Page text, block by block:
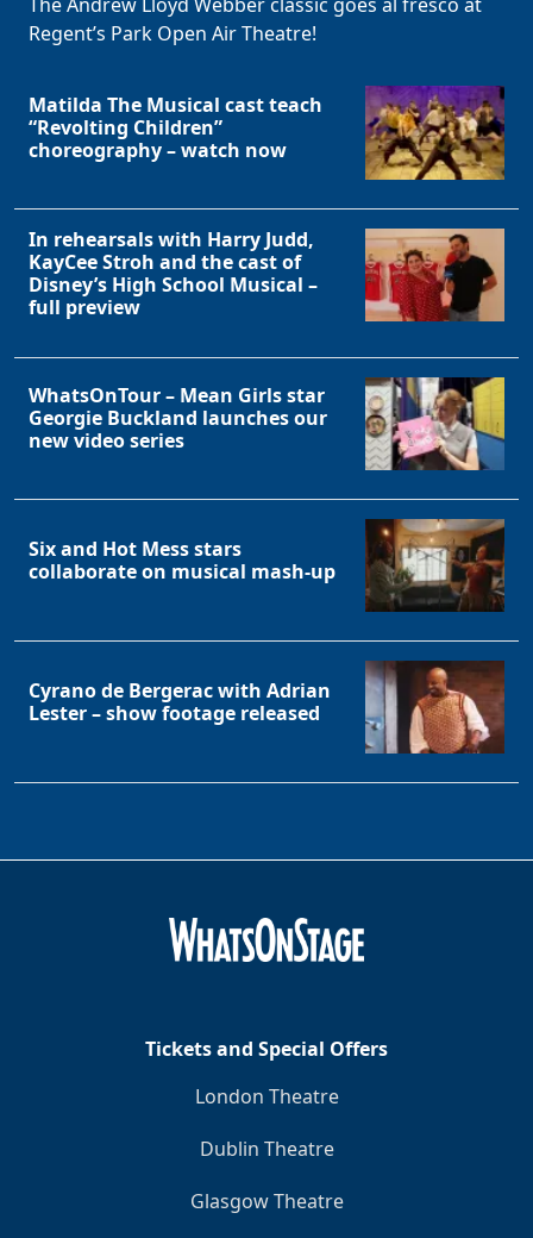
The Andrew Lloyd Webber classic goes al fresco at
Regent’s Park Open Air Theatre!
Matilda The Musical cast teach
“Revolting Children”
choreography – watch now
In rehearsals with Harry Judd,
KayCee Stroh and the cast of
Disney’s High School Musical –
full preview
WhatsOnTour – Mean Girls star
Georgie Buckland launches our
new video series
Six and Hot Mess stars
collaborate on musical mash-up
Cyrano de Bergerac with Adrian
Lester – show footage released
Tickets and Special Offers
London Theatre
Dublin Theatre
Glasgow Theatre